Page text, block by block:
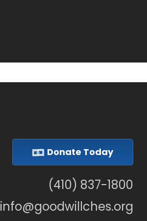
Donate Today
(410) 837-1800
info@goodwillches.org